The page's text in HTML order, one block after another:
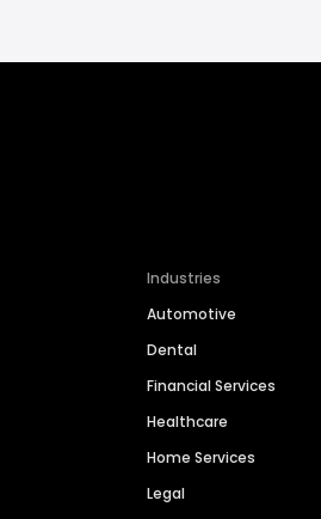
Industries
Automotive
Dental
Financial Services
Healthcare
Home Services
Legal